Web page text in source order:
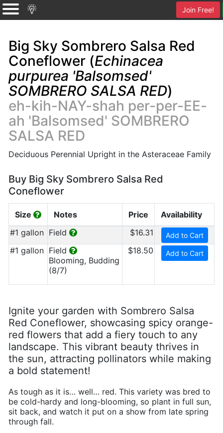
Join Free!
Big Sky Sombrero Salsa Red
Coneflower (Echinacea
purpurea 'Balsomsed'
SOMBRERO SALSA RED)
eh-kih-NAY-shah per-per-EE-
ah 'Balsomsed' SOMBRERO
SALSA RED
Deciduous Perennial Upright in the Asteraceae Family
Buy Big Sky Sombrero Salsa Red
Coneflower
Size Notes Price
Availability
#1 gallon Field $16.31 Add to Cart
#1 gallon Field
Blooming, Budding
(8/7)
$18.50 Add to Cart
Ignite your garden with Sombrero Salsa
Red Coneflower, showcasing spicy orange-
red flowers that add a fiery touch to any
landscape. This vibrant beauty thrives in
the sun, attracting pollinators while making
a bold statement!
As tough as it is… well… red. This variety was bred to
be cold-hardy and long-blooming, so plant in full sun,
sit back, and watch it put on a show from late spring
through fall.